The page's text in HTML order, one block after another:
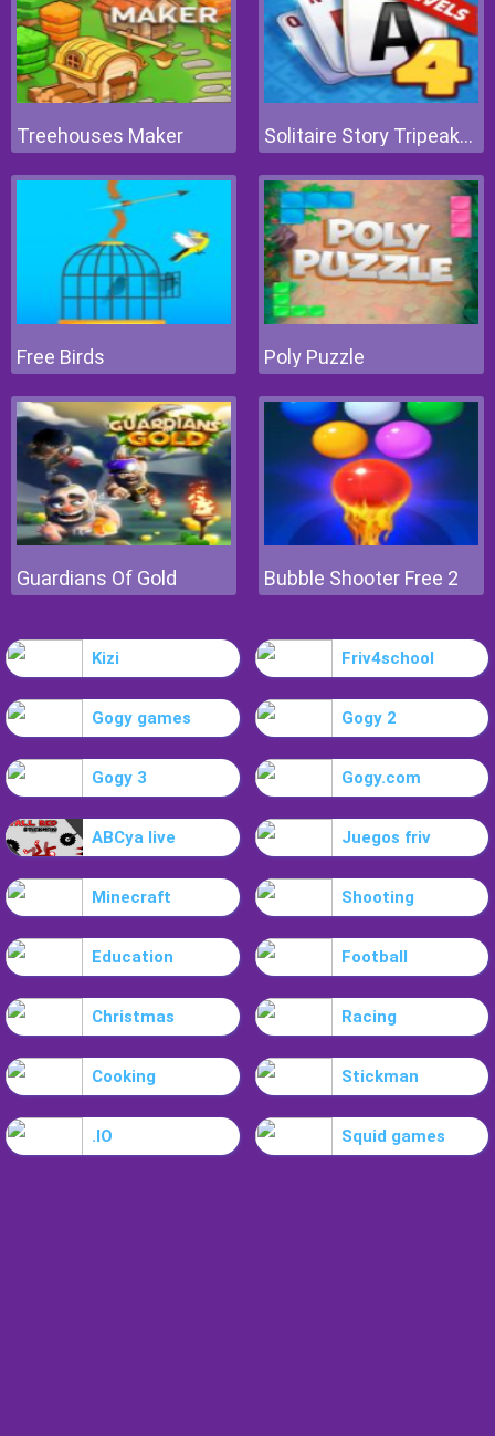
Treehouses Maker Solitaire Story Tripeaks 4
Free Birds Poly Puzzle
Guardians Of Gold Bubble Shooter Free 2
Kizi Friv4school
Gogy games Gogy 2
Gogy 3 Gogy.com
ABCya live Juegos friv
Minecraft Shooting
Education Football
Christmas Racing
Cooking Stickman
.IO Squid games